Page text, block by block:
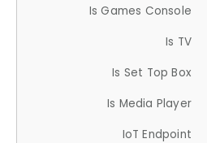
Is Games Console
Is TV
Is Set Top Box
Is Media Player
IoT Endpoint